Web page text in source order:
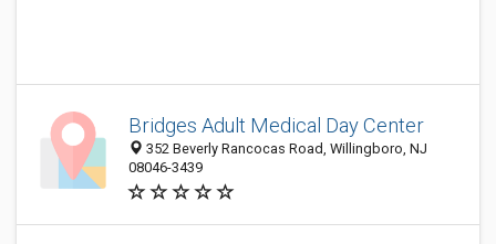
Bridges Adult Medical Day Center
352 Beverly Rancocas Road, Willingboro, NJ
08046-3439